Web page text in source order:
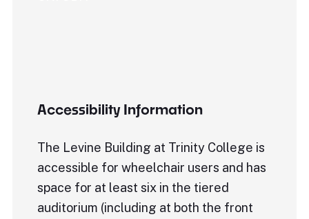
Accessibility Information
The Levine Building at Trinity College is
accessible for wheelchair users and has
space for at least six in the tiered
auditorium (including at both the front